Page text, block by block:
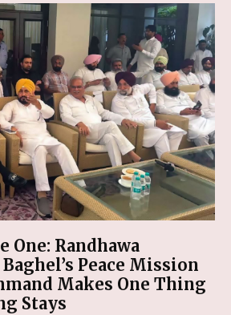
One: Randhawa
Peace Mission
Makes One Thing
Stays